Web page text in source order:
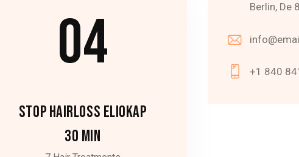
04
STOP HAIRLOSS ELIOKAP
30 MIN
Berlin, De
+1 840